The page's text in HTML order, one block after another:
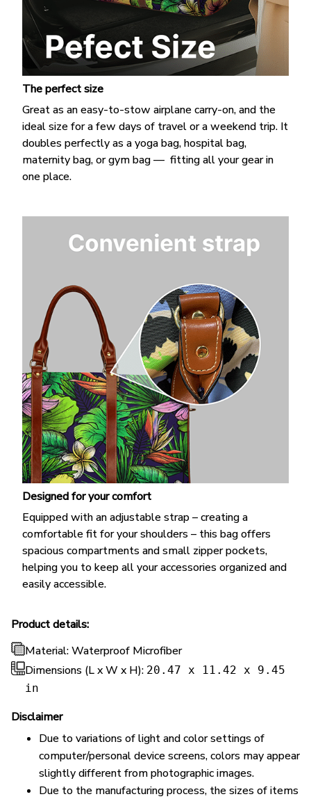
The perfect size
Great as an easy-to-stow airplane carry-on, and the
ideal size for a few days of travel or a weekend trip. It
doubles perfectly as a yoga bag, hospital bag,
maternity bag, or gym bag — fitting all your gear in
one place.
Designed for your comfort
Equipped with an adjustable strap – creating a
comfortable fit for your shoulders – this bag offers
spacious compartments and small zipper pockets,
helping you to keep all your accessories organized and
easily accessible.
Product details:
Material: Waterproof Microfiber
Dimensions (L x W x H): 20.47 x 11.42 x 9.45
in
Disclaimer
Due to variations of light and color settings of
computer/personal device screens, colors may appear
slightly different from photographic images.
Due to the manufacturing process, the sizes of items